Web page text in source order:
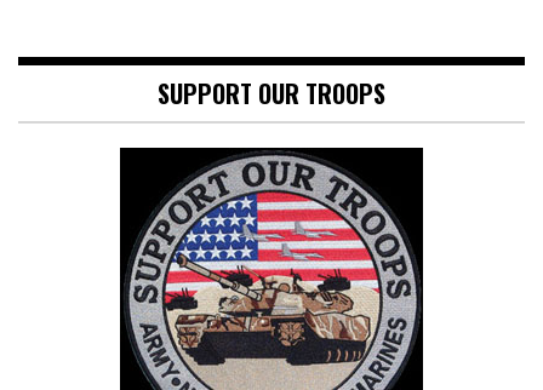
SUPPORT OUR TROOPS